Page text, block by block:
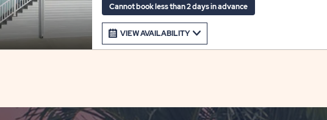
Cannot book less than 2 days in advance
VIEW AVAILABILITY